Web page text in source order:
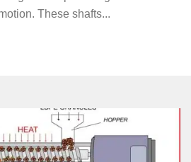
These shafts...